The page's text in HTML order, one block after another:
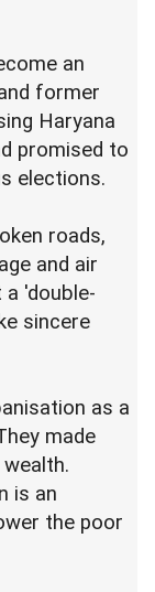
an
former
Haryana
promised to
elections.
roads,
and air
'double-
sincere
as a
made
is an
the poor